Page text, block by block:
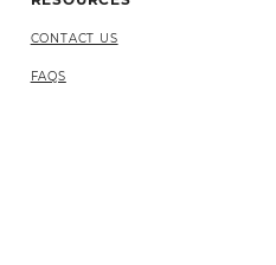
CONTACT US
FAQS